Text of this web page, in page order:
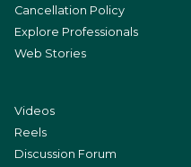
Cancellation Policy
Explore Professionals
Web Stories
Videos
Reels
Discussion Forum